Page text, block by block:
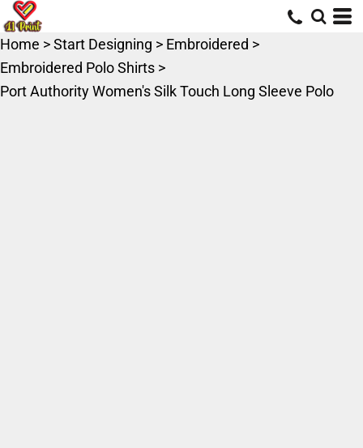
Home >Start Designing > Embroidered >
Embroidered Polo Shirts >
Port Authority Women's Silk Touch Long Sleeve Polo